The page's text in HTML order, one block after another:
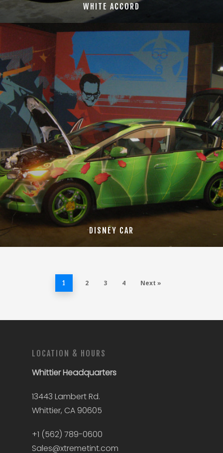
WHITE ACCORD
DISNEY CAR
1 2 3 4 Next »
LOCATION & HOURS
WhittierHeadquarters
13443 Lambert Rd.
Whittier, CA 90605
+1 (562) 789-0600
Sales@xtremetint.com